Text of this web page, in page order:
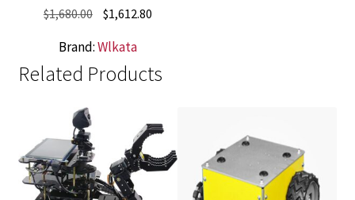
$1,680.00 Original
was:
$1,680.00.
$1,612.80Current
$1,612.80.
Brand:Wlkata
Related Products